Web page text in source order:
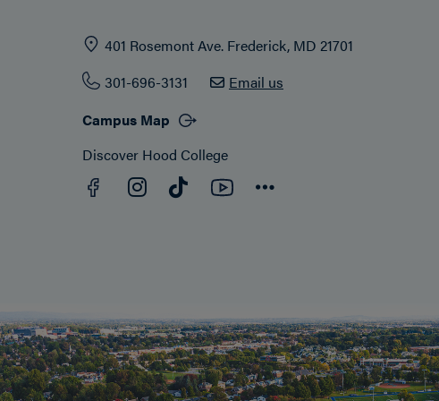
401 Rosemont Ave. Frederick, MD 21701
301-696-3131
Email us
Campus Map
Discover Hood College
Facebook
Instagram
TikTokYouTube